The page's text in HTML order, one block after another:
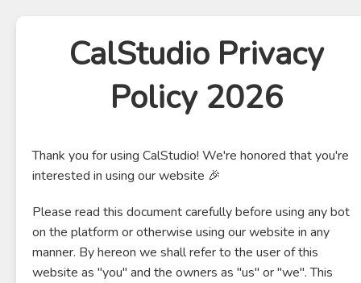
CalStudio Privacy
Policy 2026
Thank you for using CalStudio! We're honored that you're
interested in using our website 🎉
Please read this document carefully before using any bot
on the platform or otherwise using our website in any
manner. By hereon we shall refer to the user of this
website as "you" and the owners as "us" or "we". This